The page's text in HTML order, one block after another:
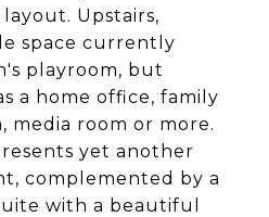
layout. Upstairs,
space currently
playroom, but
a home office, family
media room or more.
yet another
complemented by a
with a beautiful